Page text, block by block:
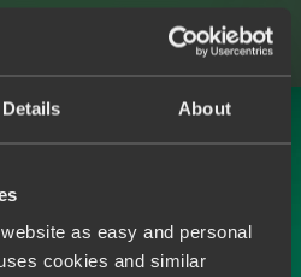
Details About
as easy and personal
cookies and similar